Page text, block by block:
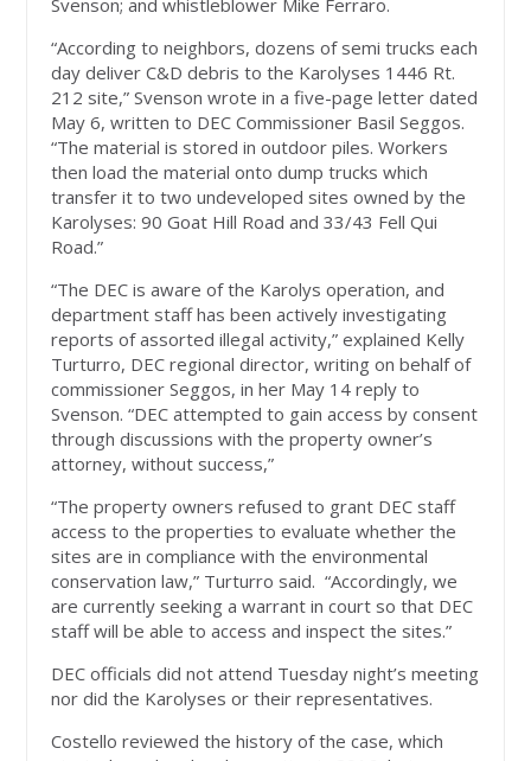
Svenson; and whistleblower Mike Ferraro.
“According to neighbors, dozens of semi trucks each
day deliver C&D debris to the Karolyses 1446 Rt.
212 site,” Svenson wrote in a five-page letter dated
May 6, written to DEC Commissioner Basil Seggos.
“The material is stored in outdoor piles. Workers
then load the material onto dump trucks which
transfer it to two undeveloped sites owned by the
Karolyses: 90 Goat Hill Road and 33/43 Fell Qui
Road.”
“The DEC is aware of the Karolys operation, and
department staff has been actively investigating
reports of assorted illegal activity,” explained Kelly
Turturro, DEC regional director, writing on behalf of
commissioner Seggos, in her May 14 reply to
Svenson. “DEC attempted to gain access by consent
through discussions with the property owner’s
attorney, without success,”
“The property owners refused to grant DEC staff
access to the properties to evaluate whether the
sites are in compliance with the environmental
conservation law,” Turturro said. “Accordingly, we
are currently seeking a warrant in court so that DEC
staff will be able to access and inspect the sites.”
DEC officials did not attend Tuesday night’s meeting
nor did the Karolyses or their representatives.
Costello reviewed the history of the case, which